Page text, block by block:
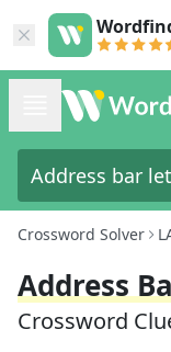
Crossword Solver
Address
Crossword